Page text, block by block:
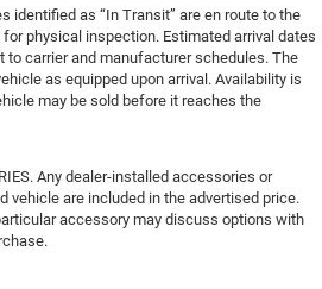
identified as “In Transit” are en route to the
physical inspection. Estimated arrival dates
to carrier and manufacturer schedules. The
as equipped upon arrival. Availability is
may be sold before it reaches the
Any dealer-installed accessories or
vehicle are included in the advertised price.
accessory may discuss options with